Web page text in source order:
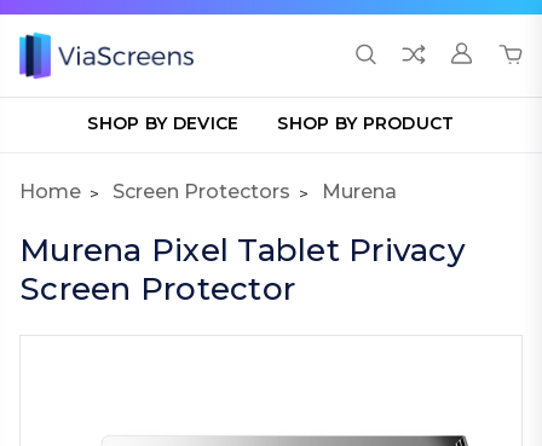
SHOP BY DEVICE SHOP BY PRODUCT
Home Screen Protectors Murena
Murena Pixel Tablet Privacy
Screen Protector